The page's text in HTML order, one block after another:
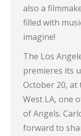
also a
filled with
imagine!
The Los
premieres its
October 20, at
West LA, one
of Angels.
forward to